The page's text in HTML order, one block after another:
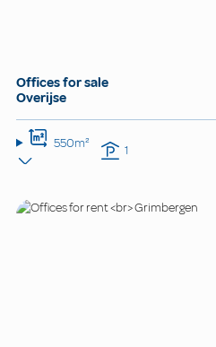
Offices for sale
Overijse
550m² 1